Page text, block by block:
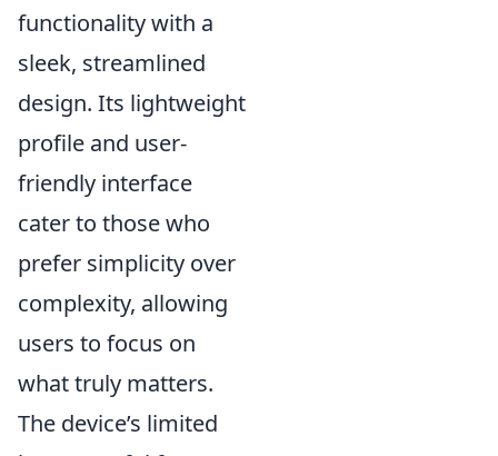
functionality with a
sleek, streamlined
design. Its lightweight
profile and user-
friendly interface
cater to those who
prefer simplicity over
complexity, allowing
users to focus on
what truly matters.
The device’s limited